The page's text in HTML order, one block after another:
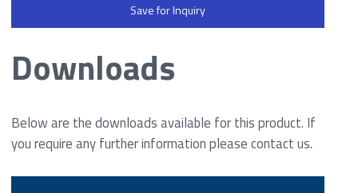
Save for Inquiry
Downloads
Below are the downloads available for this product. If
you require any further information please contact us.